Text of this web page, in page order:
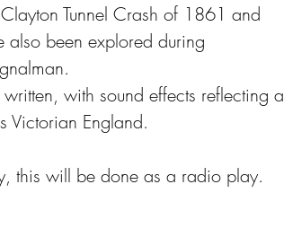
Tunnel Crash of 1861 and
also been explored during
with sound effects reflecting a
England.
this will be done as a radio play.